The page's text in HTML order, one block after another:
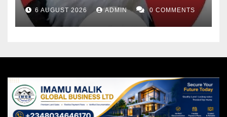
6 AUGUST 2026 ADMIN 0 COMMENTS